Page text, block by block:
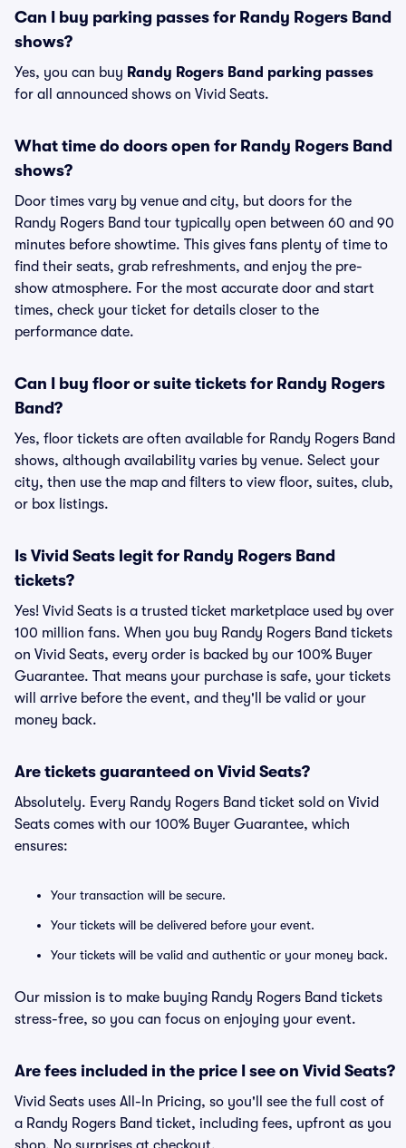
Can I buy parking passes for Randy Rogers Band
shows?
Yes, you can buy Randy Rogers Band parking passes
for all announced shows on Vivid Seats.
What time do doors open for Randy Rogers Band
shows?
Door times vary by venue and city, but doors for the
Randy Rogers Band tour typically open between 60 and 90
minutes before showtime. This gives fans plenty of time to
find their seats, grab refreshments, and enjoy the pre-
show atmosphere. For the most accurate door and start
times, check your ticket for details closer to the
performance date.
Can I buy floor or suite tickets for Randy Rogers
Band?
Yes, floor tickets are often available for Randy Rogers Band
shows, although availability varies by venue. Select your
city, then use the map and filters to view floor, suites, club,
or box listings.
Is Vivid Seats legit for Randy Rogers Band
tickets?
Yes! Vivid Seats is a trusted ticket marketplace used by over
100 million fans. When you buy Randy Rogers Band tickets
on Vivid Seats, every order is backed by our 100% Buyer
Guarantee. That means your purchase is safe, your tickets
will arrive before the event, and they'll be valid or your
money back.
Are tickets guaranteed on Vivid Seats?
Absolutely. Every Randy Rogers Band ticket sold on Vivid
Seats comes with our 100% Buyer Guarantee, which
ensures:
Your transaction will be secure.
Your tickets will be delivered before your event.
Your tickets will be valid and authentic or your money back.
Our mission is to make buying Randy Rogers Band tickets
stress-free, so you can focus on enjoying your event.
Are fees included in the price I see on Vivid Seats?
Vivid Seats uses All-In Pricing, so you'll see the full cost of
a Randy Rogers Band ticket, including fees, upfront as you